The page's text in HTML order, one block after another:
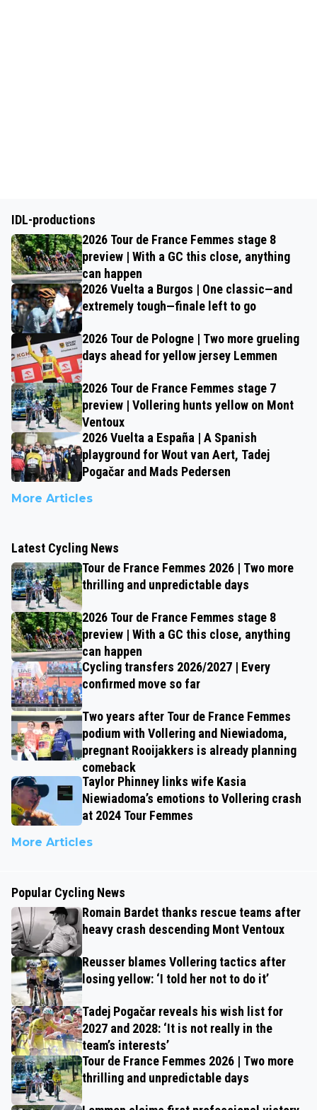
IDL-productions
2026 Tour de France Femmes stage 8
preview | With a GC this close, anything
can happen
2026 Vuelta a Burgos | One classic—and
extremely tough—finale left to go
2026 Tour de Pologne | Two more grueling
days ahead for yellow jersey Lemmen
2026 Tour de France Femmes stage 7
preview | Vollering hunts yellow on Mont
Ventoux
2026 Vuelta a España | A Spanish
playground for Wout van Aert, Tadej
Pogačar and Mads Pedersen
More Articles
Latest Cycling News
Tour de France Femmes 2026 | Two more
thrilling and unpredictable days
2026 Tour de France Femmes stage 8
preview | With a GC this close, anything
can happen
Cycling transfers 2026/2027 | Every
confirmed move so far
Two years after Tour de France Femmes
podium with Vollering and Niewiadoma,
pregnant Rooijakkers is already planning
comeback
Taylor Phinney links wife Kasia
Niewiadoma’s emotions to Vollering crash
at 2024 Tour Femmes
More Articles
Popular Cycling News
Romain Bardet thanks rescue teams after
heavy crash descending Mont Ventoux
Reusser blames Vollering tactics after
losing yellow: ‘I told her not to do it’
Tadej Pogačar reveals his wish list for
2027 and 2028: ‘It is not really in the
team’s interests’
Tour de France Femmes 2026 | Two more
thrilling and unpredictable days